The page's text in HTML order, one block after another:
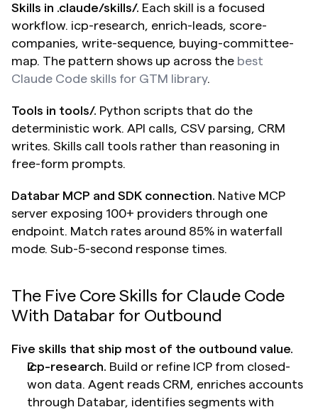
Skills in .claude/skills/. Each skill is a focused
workflow. icp-research, enrich-leads, score-
companies, write-sequence, buying-committee-
map. The pattern shows up across the best
Claude Code skills for GTM library.
Tools in tools/. Python scripts that do the
deterministic work. API calls, CSV parsing, CRM
writes. Skills call tools rather than reasoning in
free-form prompts.
Databar MCP and SDK connection. Native MCP
server exposing 100+ providers through one
endpoint. Match rates around 85% in waterfall
mode. Sub-5-second response times.
The Five Core Skills for Claude Code
With Databar for Outbound
Five skills that ship most of the outbound value.
icp-research. Build or refine ICP from closed-
won data. Agent reads CRM, enriches accounts
through Databar, identifies segments with